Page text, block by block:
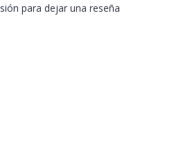
para dejar una reseña